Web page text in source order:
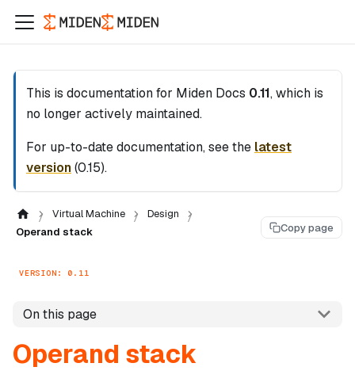
This is documentation for Miden Docs 0.11, which is
no longer actively maintained.
For up-to-date documentation, see the latest
version(0.15).
Virtual Machine
Design
Operand stack
Copy page
VERSION: 0.11
On this page
Operand stack